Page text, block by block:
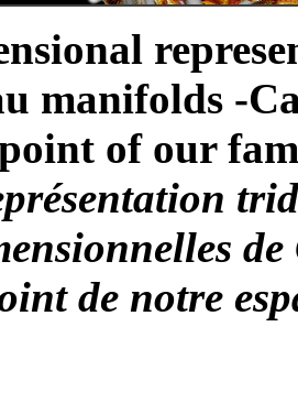
manifolds -
of our
de
de notre